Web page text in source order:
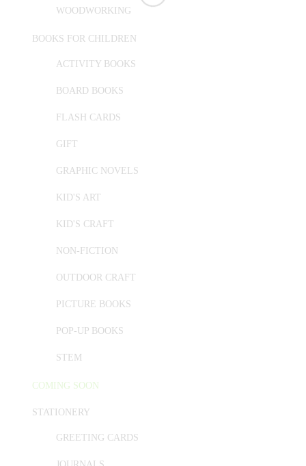
WOODWORKING
BOOKS FOR CHILDREN
ACTIVITY BOOKS
BOARD BOOKS
FLASH CARDS
GIFT
GRAPHIC NOVELS
KID'S ART
KID'S CRAFT
NON-FICTION
OUTDOOR CRAFT
PICTURE BOOKS
POP-UP BOOKS
STEM
COMING SOON
STATIONERY
GREETING CARDS